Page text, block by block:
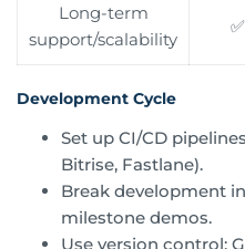
Long-term
support/scalability
✅
Development Cycle
Set up CI/CD
Bitrise, Fastlane).
Break development
milestone demos.
Use version control: